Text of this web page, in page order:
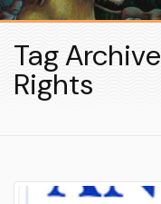
Tag
Rights